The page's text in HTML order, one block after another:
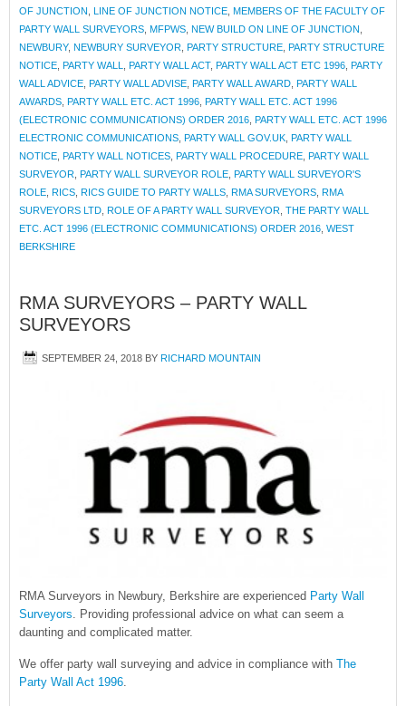
OF JUNCTION, LINE OF JUNCTION NOTICE, MEMBERS OF THE FACULTY OF
PARTY WALL SURVEYORS, MFPWS, NEW BUILD ON LINE OF JUNCTION,
NEWBURY, NEWBURY SURVEYOR, PARTY STRUCTURE, PARTY STRUCTURE
NOTICE, PARTY WALL, PARTY WALL ACT, PARTY WALL ACT ETC 1996, PARTY
WALL ADVICE, PARTY WALL ADVISE, PARTY WALL AWARD, PARTY WALL
AWARDS, PARTY WALL ETC. ACT 1996, PARTY WALL ETC. ACT 1996
(ELECTRONIC COMMUNICATIONS) ORDER 2016, PARTY WALL ETC. ACT 1996
ELECTRONIC COMMUNICATIONS, PARTY WALL GOV.UK, PARTY WALL
NOTICE, PARTY WALL NOTICES, PARTY WALL PROCEDURE, PARTY WALL
SURVEYOR, PARTY WALL SURVEYOR ROLE, PARTY WALL SURVEYOR'S
ROLE, RICS, RICS GUIDE TO PARTY WALLS, RMA SURVEYORS, RMA
SURVEYORS LTD, ROLE OF A PARTY WALL SURVEYOR, THE PARTY WALL
ETC. ACT 1996 (ELECTRONIC COMMUNICATIONS) ORDER 2016, WEST
BERKSHIRE
RMA SURVEYORS – PARTY WALL
SURVEYORS
SEPTEMBER 24, 2018 BY RICHARD MOUNTAIN
RMA Surveyors in Newbury, Berkshire are experienced Party Wall
Surveyors. Providing professional advice on what can seem a
daunting and complicated matter.
We offer party wall surveying and advice in compliance with The
Party Wall Act 1996.